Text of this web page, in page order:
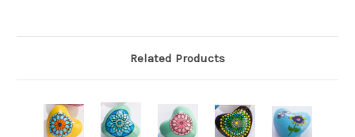
Related Products